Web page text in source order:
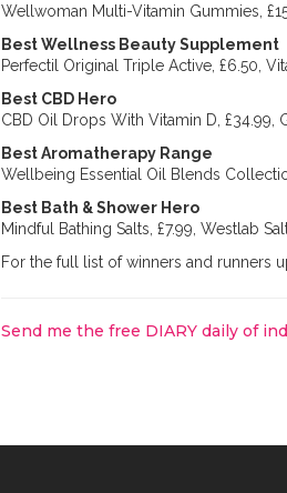
Wellwoman Multi-Vitamin Gummies,
Best Wellness Beauty Supplement
Perfectil Original Triple Active, £6.50,
Best CBD Hero
CBD Oil Drops With Vitamin D,
Best Aromatherapy Range
Wellbeing Essential Oil Blends
Best Bath & Shower Hero
Mindful Bathing Salts, £7.99, Westlab
For the full list of winners and runners
Send me the free DIARY daily of